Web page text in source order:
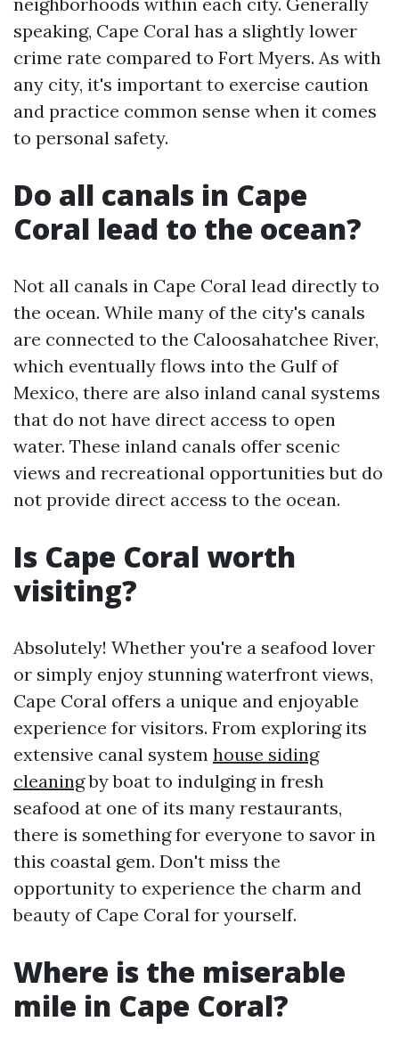
speaking, Cape Coral has a slightly lower
crime rate compared to Fort Myers. As with
any city, it's important to exercise caution
and practice common sense when it comes
to personal safety.
Do all canals in Cape
Coral lead to the ocean?
Not all canals in Cape Coral lead directly to
the ocean. While many of the city's canals
are connected to the Caloosahatchee River,
which eventually flows into the Gulf of
Mexico, there are also inland canal systems
that do not have direct access to open
water. These inland canals offer scenic
views and recreational opportunities but do
not provide direct access to the ocean.
Is Cape Coral worth
visiting?
Absolutely! Whether you're a seafood lover
or simply enjoy stunning waterfront views,
Cape Coral offers a unique and enjoyable
experience for visitors. From exploring its
extensive canal system house siding
cleaningby boat to indulging in fresh
seafood at one of its many restaurants,
there is something for everyone to savor in
this coastal gem. Don't miss the
opportunity to experience the charm and
beauty of Cape Coral for yourself.
Where is the miserable
mile in Cape Coral?